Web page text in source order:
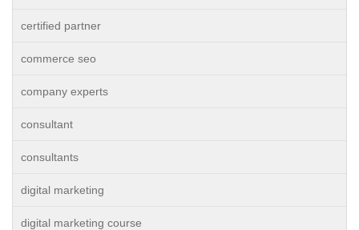
certified partner
commerce seo
company experts
consultant
consultants
digital marketing
digital marketing course